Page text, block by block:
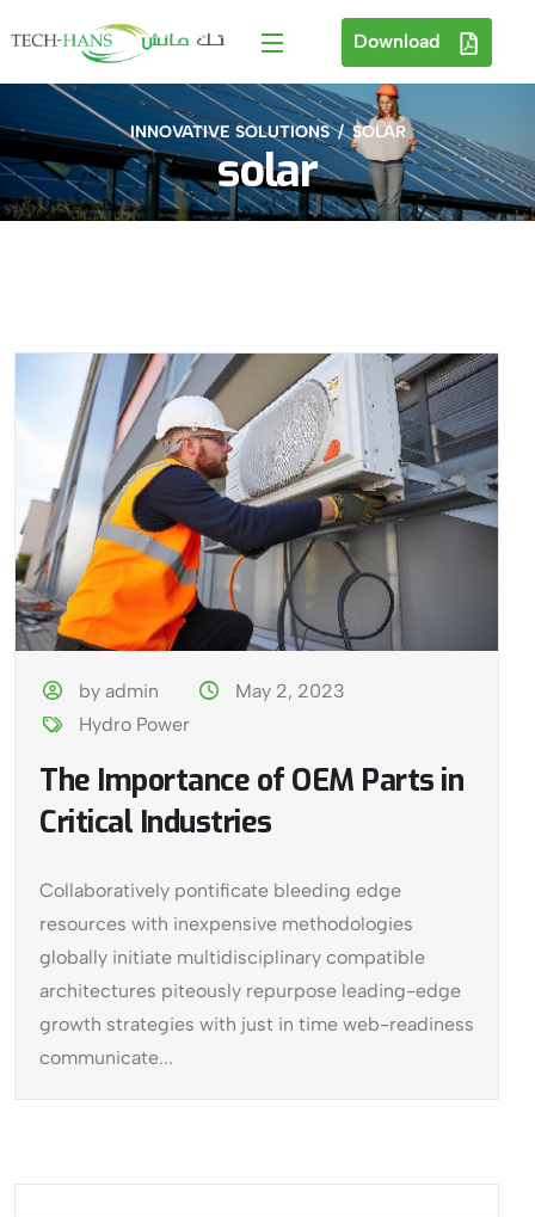
Download
INNOVATIVE SOLUTIONS SOLAR
solar
by admin
May 2, 2023
Hydro Power
The Importance of OEM Parts in
Critical Industries
Collaboratively pontificate bleeding edge
resources with inexpensive methodologies
globally initiate multidisciplinary compatible
architectures piteously repurpose leading-edge
growth strategies with just in time web-readiness
communicate...